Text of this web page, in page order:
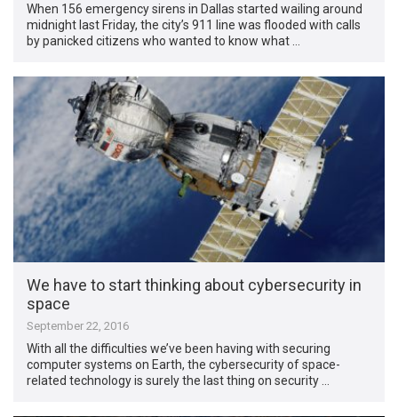
When 156 emergency sirens in Dallas started wailing around
midnight last Friday, the city’s 911 line was flooded with calls
by panicked citizens who wanted to know what …
We have to start thinking about cybersecurity in
space
September 22, 2016
With all the difficulties we’ve been having with securing
computer systems on Earth, the cybersecurity of space-
related technology is surely the last thing on security …